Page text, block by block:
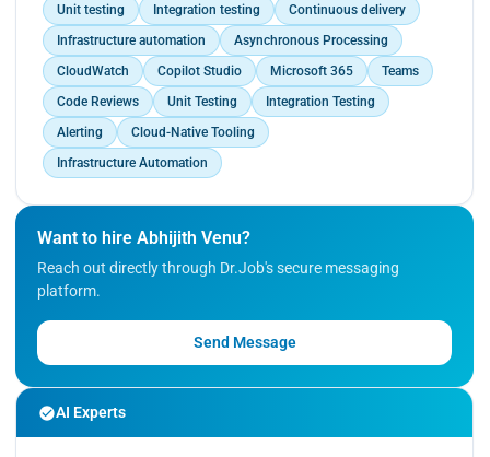
Unit testing
Integration testing
Continuous delivery
Infrastructure automation
Asynchronous Processing
CloudWatch
Copilot Studio Microsoft 365
Teams
Code Reviews
Unit Testing
Integration Testing
Alerting
Cloud-Native Tooling
Infrastructure Automation
Want to hire Abhijith Venu?
Reach out directly through Dr.Job's secure messaging
platform.
Send Message
AI Experts